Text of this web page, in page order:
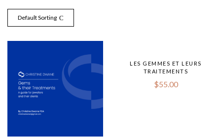
Default Sorting
LES GEMMES ET LEURS
TRAITEMENTS
$55.00